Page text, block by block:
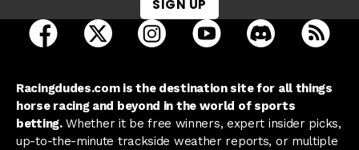
SIGN UP
open Racing Dudes on facebook in a new tab
open Racing Dudes on twitter in a new tab
open Racing Dudes on
open Racing Dudes on
open Racing
Racingdudes.com is the destination site for all things
horse racing and beyond in the world of sports
betting.Whether it be free winners, expert insider picks,
up-to-the-minute trackside weather reports, or multiple